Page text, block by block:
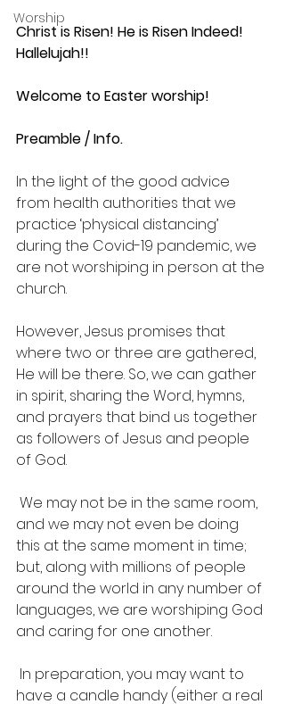
Worship
Christ is Risen! He is Risen Indeed!
Hallelujah!!
Welcome to Easter worship!
Preamble / Info.
In the light of the good advice
from health authorities that we
practice ‘physical distancing’
during the Covid-19 pandemic, we
are not worshiping in person at the
church.
However, Jesus promises that
where two or three are gathered,
He will be there. So, we can gather
in spirit, sharing the Word, hymns,
and prayers that bind us together
as followers of Jesus and people
of God.
and we may not even be doing
this at the same moment in time;
but, along with millions of people
around the world in any number of
languages, we are worshiping God
and caring for one another.
have a candle handy (either a real